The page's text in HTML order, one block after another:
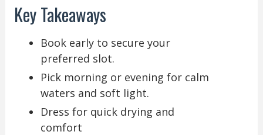
Key Takeaways
Book early to secure your
preferred slot.
Pick morning or evening for calm
waters and soft light.
Dress for quick drying and
comfort